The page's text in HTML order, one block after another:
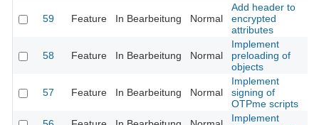
59 Feature In Bearbeitung Normal
Add header to
encrypted
attributes
58 Feature In Bearbeitung Normal
Implement
preloading of
objects
57 Feature In Bearbeitung Normal
Implement
signing of
OTPme scripts
Implement